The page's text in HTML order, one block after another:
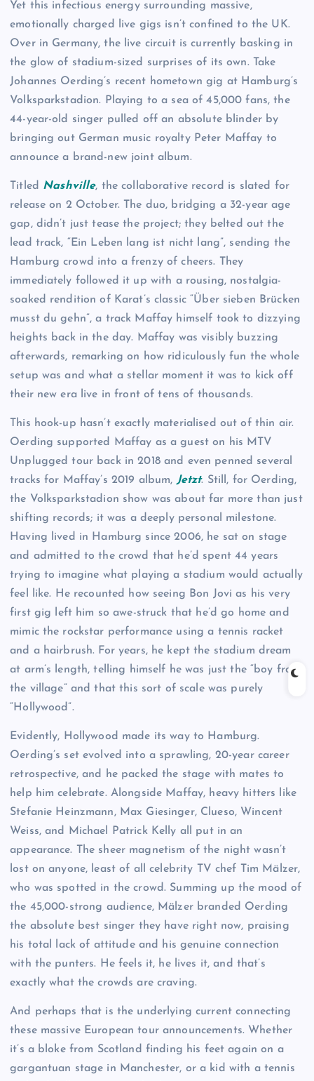
Yet this infectious energy surrounding massive,
emotionally charged live gigs isn’t confined to the UK.
Over in Germany, the live circuit is currently basking in
the glow of stadium-sized surprises of its own. Take
Johannes Oerding’s recent hometown gig at Hamburg’s
Volksparkstadion. Playing to a sea of 45,000 fans, the
44-year-old singer pulled off an absolute blinder by
bringing out German music royalty Peter Maffay to
announce a brand-new joint album.
Titled Nashville, the collaborative record is slated for
release on 2 October. The duo, bridging a 32-year age
gap, didn’t just tease the project; they belted out the
lead track, “Ein Leben lang ist nicht lang”, sending the
Hamburg crowd into a frenzy of cheers. They
immediately followed it up with a rousing, nostalgia-
soaked rendition of Karat’s classic “Über sieben Brücken
musst du gehn”, a track Maffay himself took to dizzying
heights back in the day. Maffay was visibly buzzing
afterwards, remarking on how ridiculously fun the whole
setup was and what a stellar moment it was to kick off
their new era live in front of tens of thousands.
This hook-up hasn’t exactly materialised out of thin air.
Oerding supported Maffay as a guest on his MTV
Unplugged tour back in 2018 and even penned several
tracks for Maffay’s 2019 album, Jetzt. Still, for Oerding,
the Volksparkstadion show was about far more than just
shifting records; it was a deeply personal milestone.
Having lived in Hamburg since 2006, he sat on stage
and admitted to the crowd that he’d spent 44 years
trying to imagine what playing a stadium would actually
feel like. He recounted how seeing Bon Jovi as his very
first gig left him so awe-struck that he’d go home and
mimic the rockstar performance using a tennis racket
and a hairbrush. For years, he kept the stadium dream
at arm’s length, telling himself he was just the “boy from
the village” and that this sort of scale was purely
“Hollywood”.
Evidently, Hollywood made its way to Hamburg.
Oerding’s set evolved into a sprawling, 20-year career
retrospective, and he packed the stage with mates to
help him celebrate. Alongside Maffay, heavy hitters like
Stefanie Heinzmann, Max Giesinger, Clueso, Wincent
Weiss, and Michael Patrick Kelly all put in an
appearance. The sheer magnetism of the night wasn’t
lost on anyone, least of all celebrity TV chef Tim Mälzer,
who was spotted in the crowd. Summing up the mood of
the 45,000-strong audience, Mälzer branded Oerding
the absolute best singer they have right now, praising
his total lack of attitude and his genuine connection
with the punters. He feels it, he lives it, and that’s
exactly what the crowds are craving.
And perhaps that is the underlying current connecting
these massive European tour announcements. Whether
it’s a bloke from Scotland finding his feet again on a
gargantuan stage in Manchester, or a kid with a tennis